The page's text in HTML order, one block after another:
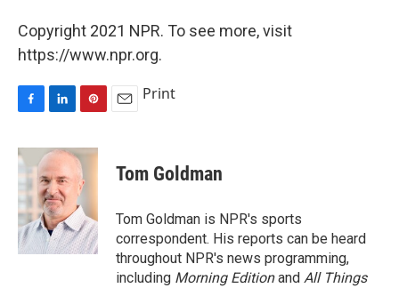
Copyright 2021 NPR. To see more, visit
https://www.npr.org.
c
e
b
o
o
k
n
k
e
d
I
n
n
t
e
r
e
s
t
Print
Tom Goldman
Tom Goldman is NPR's sports
correspondent. His reports can be heard
throughout NPR's news programming,
including Morning Editionand All Things